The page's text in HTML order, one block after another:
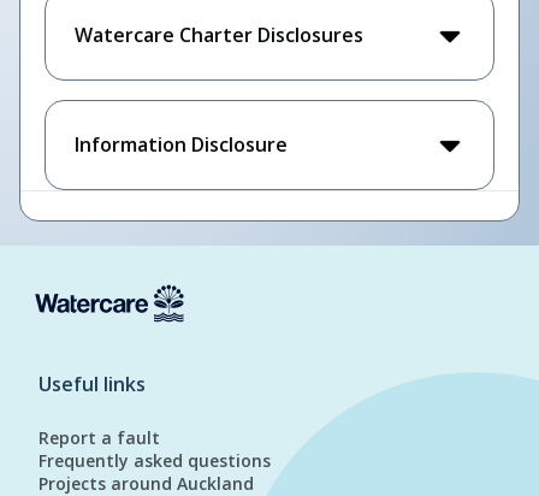
Watercare Charter Disclosures
Information Disclosure
Useful links
Report a fault
Frequently asked questions
Projects around Auckland